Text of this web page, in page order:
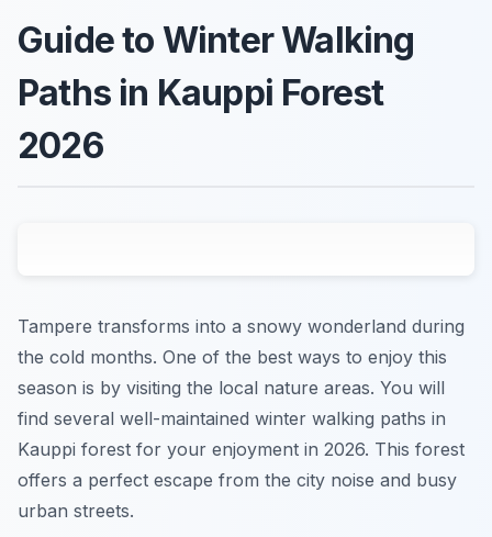
Guide to Winter Walking
Paths in Kauppi Forest
2026
Tampere transforms into a snowy wonderland during
the cold months. One of the best ways to enjoy this
season is by visiting the local nature areas. You will
find several well-maintained winter walking paths in
Kauppi forest for your enjoyment in 2026. This forest
offers a perfect escape from the city noise and busy
urban streets.